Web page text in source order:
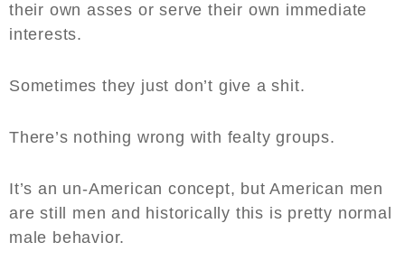
their own asses or serve their own immediate
interests.
Sometimes they just don’t give a shit.
There’s nothing wrong with fealty groups.
It’s an un-American concept, but American men
are still men and historically this is pretty normal
male behavior.